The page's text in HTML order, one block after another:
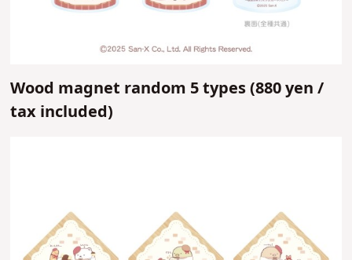
Wood magnet random 5 types (880 yen /
tax included)